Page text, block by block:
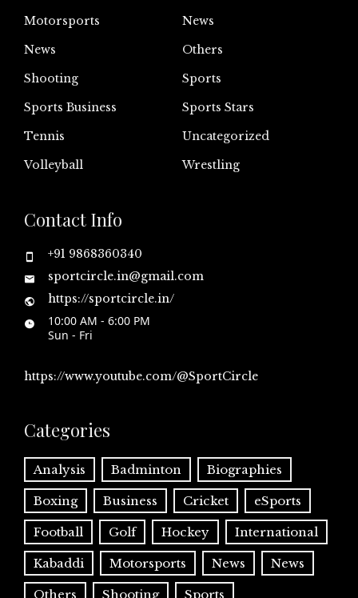
Motorsports
News
News
Others
Shooting
Sports
Sports Business
Sports Stars
Tennis
Uncategorized
Volleyball
Wrestling
Contact Info
+91 9868360340
sportcircle.in@gmail.com
https://sportcircle.in/
10:00 AM - 6:00 PM
Sun - Fri
https://www.youtube.com/@SportCircle
Categories
Analysis Badminton Biographies
Boxing Business Cricket eSports
Football Golf Hockey International
Kabaddi Motorsports News News
Others Shooting Sports